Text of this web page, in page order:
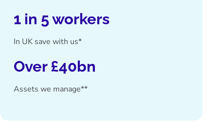
1 in 5 workers
In UK save with us*
Over £40bn
Assets we manage**